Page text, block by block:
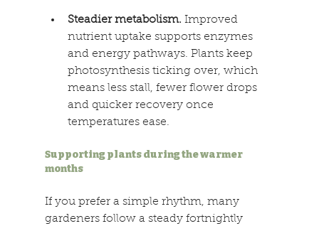
Steadier metabolism. Improved
nutrient uptake supports enzymes
and energy pathways. Plants keep
photosynthesis ticking over, which
means less stall, fewer flower drops
and quicker recovery once
temperatures ease.
Supporting plants during the warmer
months
If you prefer a simple rhythm, many
gardeners follow a steady fortnightly